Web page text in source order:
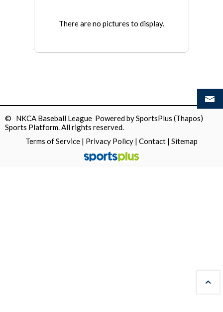
There are no pictures to display.
© NKCA Baseball League Powered bySportsPlus (Thapos)
Sports Platform.All rights reserved.
Terms of Service | Privacy Policy | Contact | Sitemap